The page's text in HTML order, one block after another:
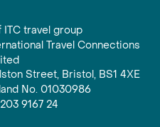
travel group
Travel Connections
Street, Bristol, BS1 4XE
No. 01030986
9167 24